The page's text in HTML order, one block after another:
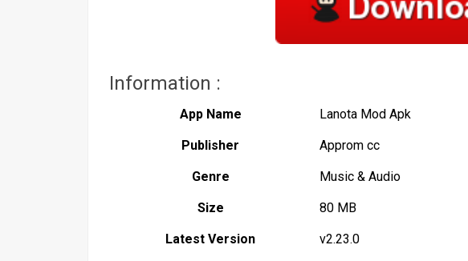
Information :
App Name Lanota Mod Apk
Publisher Approm cc
Genre Music & Audio
Size 80 MB
Latest Version v2.23.0